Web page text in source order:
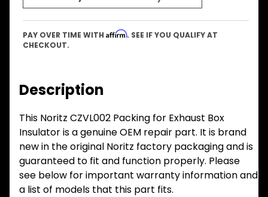
PAY OVER TIME WITH Affirm. SEE IF YOU QUALIFY AT
CHECKOUT.
Description
This Noritz CZVL002 Packing for Exhaust Box
Insulator is a genuine OEM repair part. It is brand
new in the original Noritz factory packaging and is
guaranteed to fit and function properly. Please
see below for important warranty information and
a list of models that this part fits.